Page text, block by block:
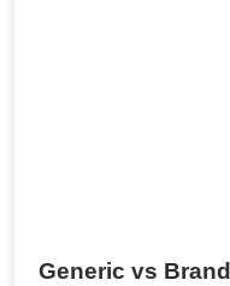
Generic vs